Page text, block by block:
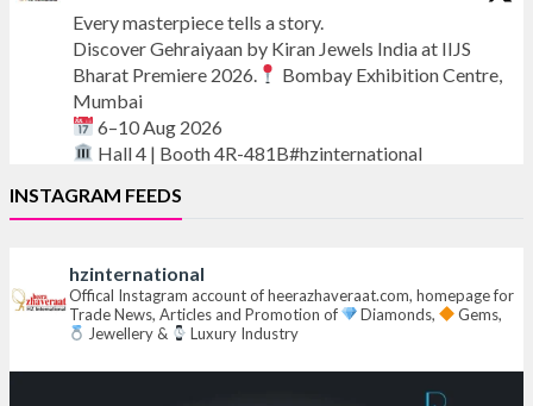
Every masterpiece tells a story.
Discover Gehraiyaan by Kiran Jewels India at IIJS
Bharat Premiere 2026.
Bombay Exhibition Centre,
Mumbai
6–10 Aug 2026
Hall 4 | Booth 4R-481B#hzinternational
#iijsbharat#finejewellery
X
Heera Zhaveraat @hzinternational · 7 Aug
INSTAGRAM FEEDS
hzinternational
Offical Instagram account of heerazhaveraat.com, homepage for
Trade News, Articles and Promotion of
Diamonds,
Gems,
Jewellery &
Luxury Industry